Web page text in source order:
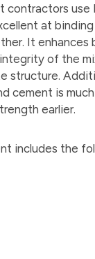
contractors use
at
It
of the
structure.
cement is
earlier.
includes the